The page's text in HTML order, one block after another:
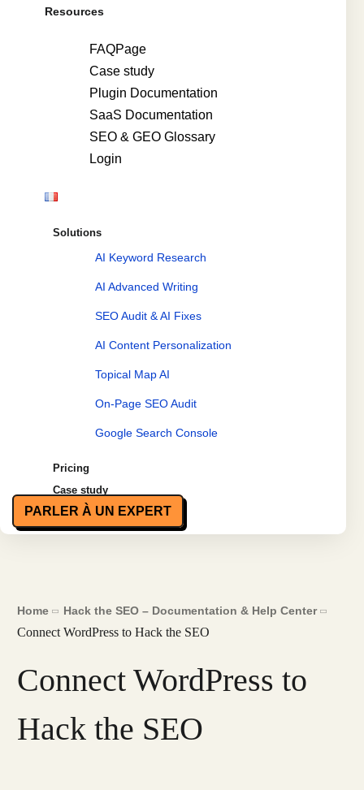
Resources
FAQPage
Case study
Plugin Documentation
SaaS Documentation
SEO & GEO Glossary
Login
Solutions
AI Keyword Research
AI Advanced Writing
SEO Audit & AI Fixes
AI Content Personalization
Topical Map AI
On-Page SEO Audit
Google Search Console
Pricing
Case study
PARLER À UN EXPERT
Home Hack the SEO – Documentation & Help Center
Connect WordPress to Hack the SEO
Connect WordPress to
Hack the SEO